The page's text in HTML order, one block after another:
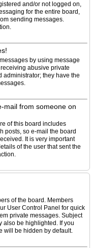
and/or not logged on,
for the entire board,
sending messages.
by using message
abusive private
administrator; they have the
mail from someone on
of this board includes
posts, so e-mail the board
It is very important
of the user that sent the
of the board. Members
User Control Panel for quick
private messages. Subject
also be highlighted. If you
will be hidden by default.